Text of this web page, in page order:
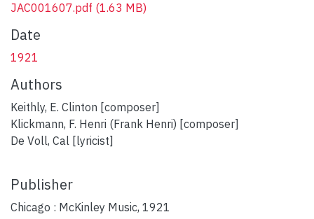
JAC001607.pdf (1.63 MB)
Date
1921
Authors
Keithly, E. Clinton [composer]
Klickmann, F. Henri (Frank Henri) [composer]
De Voll, Cal [lyricist]
Publisher
Chicago : McKinley Music, 1921